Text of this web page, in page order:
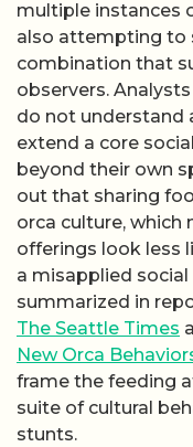
multiple instances
also attempting to
combination that
observers.
do not understand
extend a core
beyond their own
out that sharing
orca culture,
offerings look less
a misapplied
summarized in
The Seattle Times
New Orca
frame the feeding
suite of cultural
stunts.